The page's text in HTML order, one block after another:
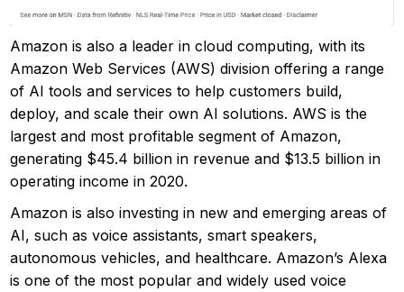
Amazon is also a leader in cloud computing, with its
Amazon Web Services (AWS) division offering a range
of AI tools and services to help customers build,
deploy, and scale their own AI solutions. AWS is the
largest and most profitable segment of Amazon,
generating $45.4 billion in revenue and $13.5 billion in
operating income in 2020.
Amazon is also investing in new and emerging areas of
AI, such as voice assistants, smart speakers,
autonomous vehicles, and healthcare. Amazon’s Alexa
is one of the most popular and widely used voice